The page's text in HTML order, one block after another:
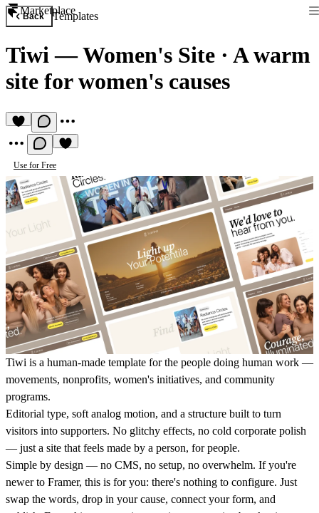
Marketplace
Back Templates
Tiwi — Women's Site · A warm
site for women's causes
Use for Free
Tiwi is a human-made template for the people doing human work —
movements, nonprofits, women's initiatives, and community
programs.
Editorial type, soft analog motion, and a structure built to turn
visitors into supporters. No glitchy effects, no cold corporate polish
— just a site that feels made by a person, for people.
Simple by design — no CMS, no setup, no overwhelm. If you're
newer to Framer, this is for you: there's nothing to configure. Just
swap the words, drop in your cause, connect your form, and